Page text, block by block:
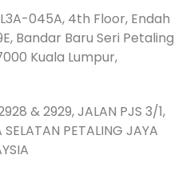
045A, 4th Floor, Endah
Bandar Baru Seri Petaling
Kuala Lumpur,
& 2929, JALAN PJS 3/1,
PETALING JAYA